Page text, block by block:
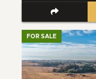
FOR SALE